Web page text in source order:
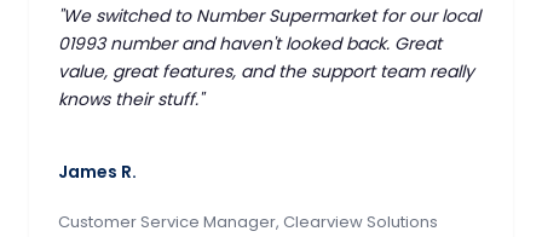
"We switched to Number Supermarket for our local
01993 number and haven't looked back. Great
value, great features, and the support team really
knows their stuff."
James R.
Customer Service Manager, Clearview Solutions